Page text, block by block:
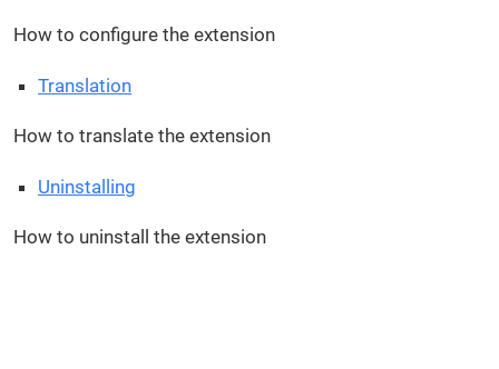
How to configure the extension
Translation
How to translate the extension
Uninstalling
How to uninstall the extension